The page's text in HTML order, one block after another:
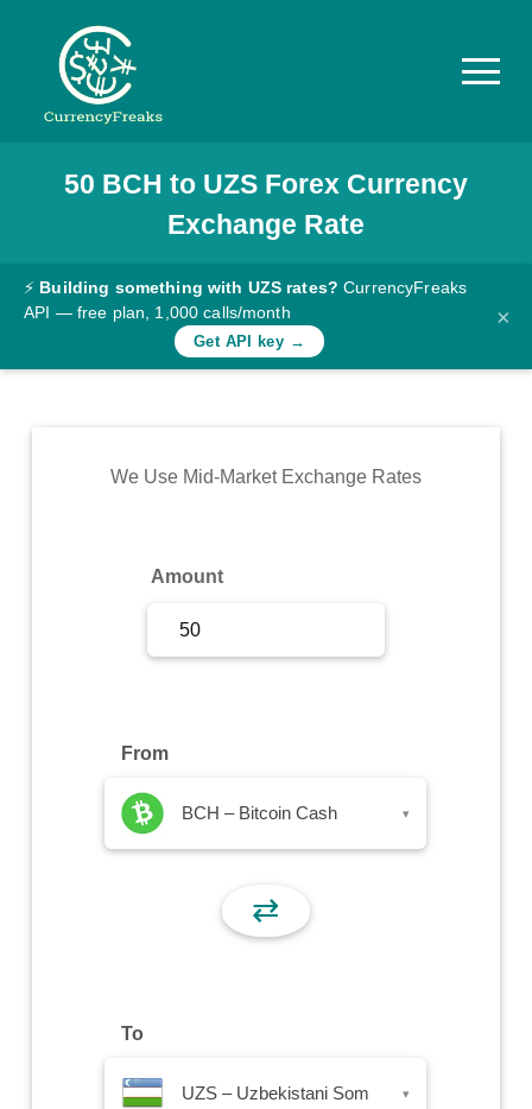
Pricing
Documentation
Converter
Rates
Commodity
50 BCH to UZSForex Currency
Exchange Rate
⚡ Building something with UZS rates? CurrencyFreaks
API — free plan, 1,000 calls/month
Get API key →
×
We Use Mid-Market Exchange Rates
Amount
From
BCH – Bitcoin Cash ▾
⇄
To
UZS – Uzbekistani Som ▾